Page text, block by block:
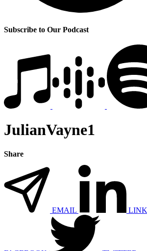
Subscribe to Our Podcast
JulianVayne1
Share
EMAIL